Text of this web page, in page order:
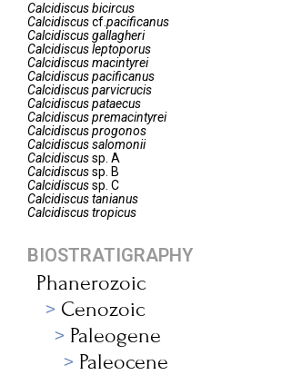
Calcidiscusbicircus
Calcidiscuscf.pacificanus
Calcidiscusgallagheri
Calcidiscusleptoporus
Calcidiscusmacintyrei
Calcidiscuspacificanus
Calcidiscusparvicrucis
Calcidiscuspataecus
Calcidiscuspremacintyrei
Calcidiscusprogonos
Calcidiscussalomonii
Calcidiscussp. A
Calcidiscussp. B
Calcidiscussp. C
Calcidiscustanianus
Calcidiscustropicus
BIOSTRATIGRAPHY
Phanerozoic
Cenozoic
Paleogene
Paleocene